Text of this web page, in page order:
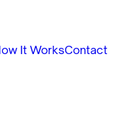
It WorksContact